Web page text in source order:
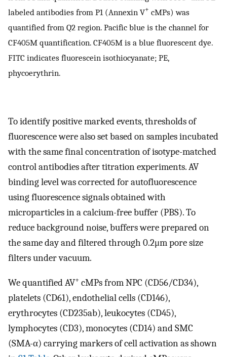
labeled antibodies from P1 (Annexin V+ cMPs) was
quantified from Q2 region. Pacific blue is the channel for
CF405M quantification. CF405M is a blue fluorescent dye.
FITC indicates fluorescein isothiocyanate; PE,
phycoerythrin.
To identify positive marked events, thresholds of
fluorescence were also set based on samples incubated
with the same final concentration of isotype-matched
control antibodies after titration experiments. AV
binding level was corrected for autofluorescence
using fluorescence signals obtained with
microparticles in a calcium-free buffer (PBS). To
reduce background noise, buffers were prepared on
the same day and filtered through 0.2μm pore size
filters under vacuum.
We quantified AV+ cMPs from NPC (CD56/CD34),
platelets (CD61), endothelial cells (CD146),
erythrocytes (CD235ab), leukocytes (CD45),
lymphocytes (CD3), monocytes (CD14) and SMC
(SMA-α) carrying markers of cell activation as shown